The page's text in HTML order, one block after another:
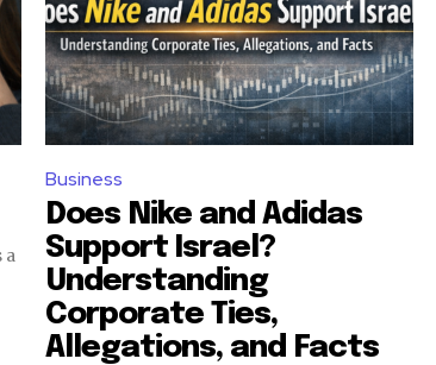
Business
Does Nike and Adidas
Support Israel?
Understanding
Corporate Ties,
Allegations, and Facts